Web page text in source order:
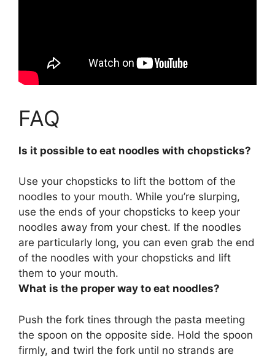
FAQ
Is it possible to eat noodles with chopsticks?
Use your chopsticks to lift the bottom of the
noodles to your mouth. While you’re slurping,
use the ends of your chopsticks to keep your
noodles away from your chest. If the noodles
are particularly long, you can even grab the end
of the noodles with your chopsticks and lift
them to your mouth.
What is the proper way to eat noodles?
Push the fork tines through the pasta meeting
the spoon on the opposite side. Hold the spoon
firmly, and twirl the fork until no strands are